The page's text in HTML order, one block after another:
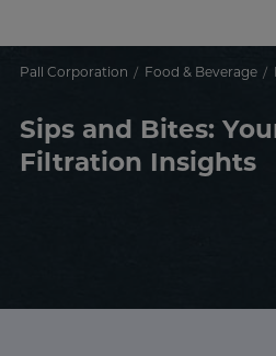
Pall Corporation Food & Beverage
Sips and Bites:
Filtration Insights